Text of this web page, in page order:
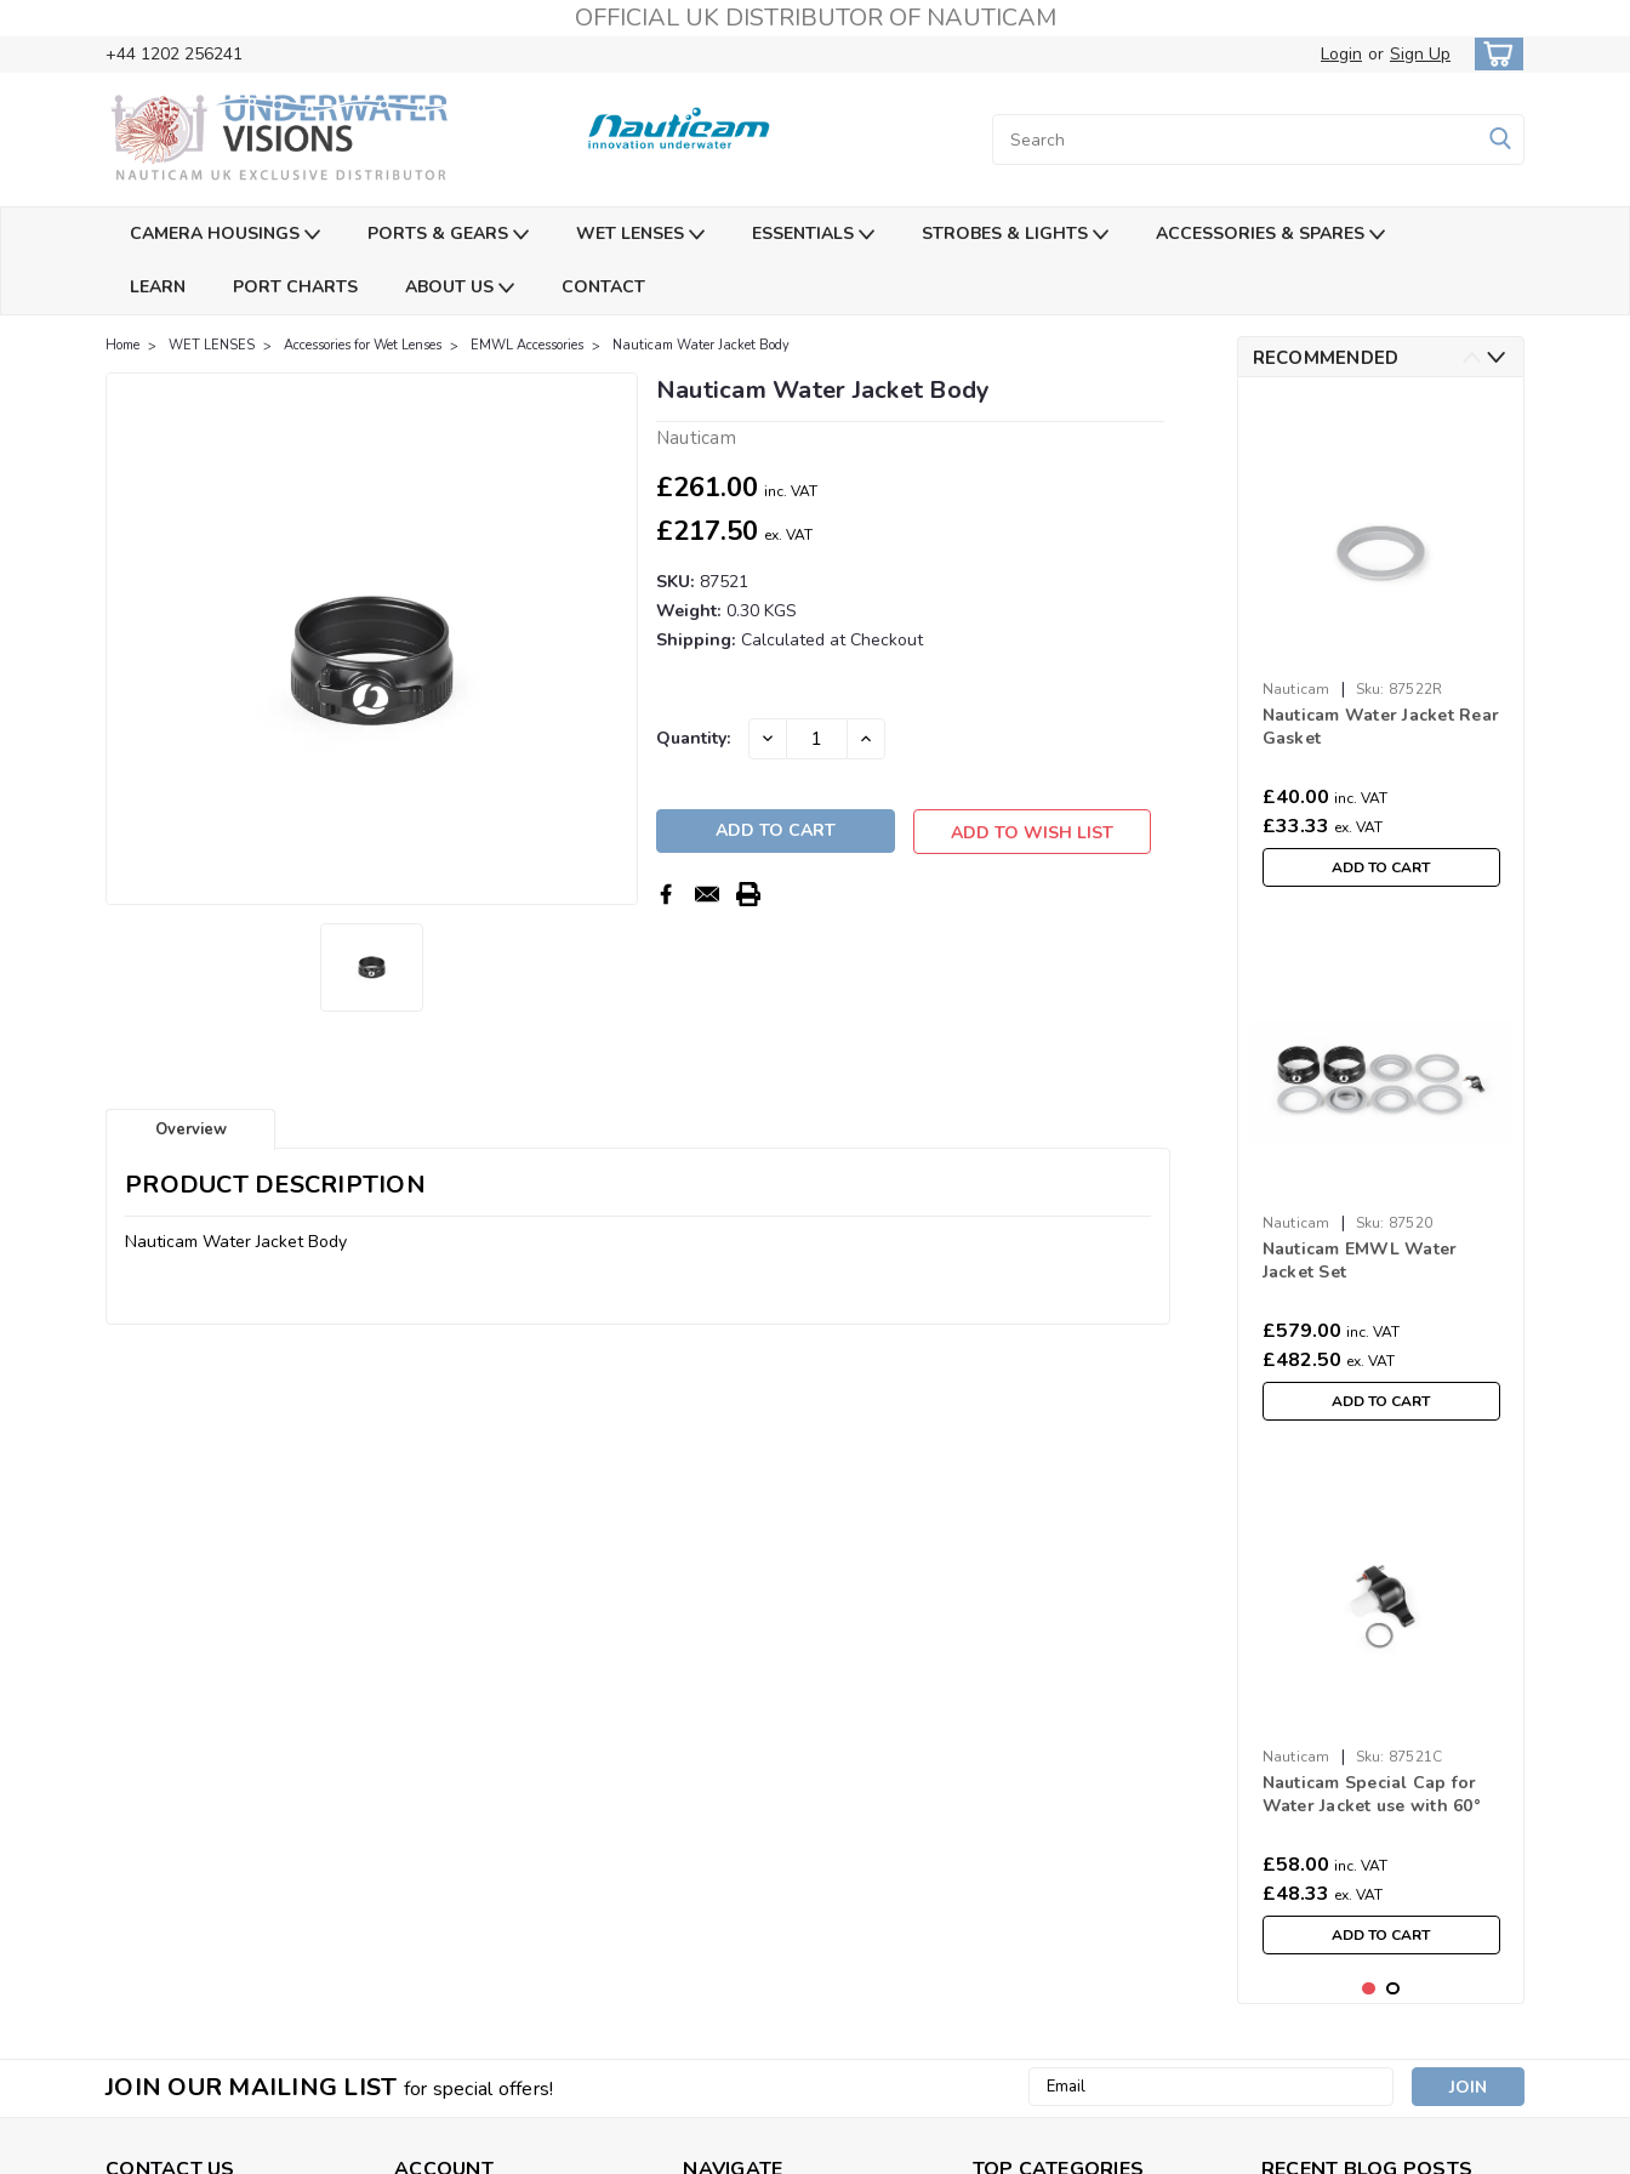
OFFICIAL UK DISTRIBUTOR OF NAUTICAM
+44 1202 256241 Login or Sign Up
CAMERA HOUSINGS PORTS & GEARS WET LENSES ESSENTIALS STROBES & LIGHTS ACCESSORIES & SPARES
LEARN PORT CHARTS ABOUT US CONTACT
Home WET LENSES Accessories for Wet Lenses EMWL Accessories Nauticam Water Jacket Body
Nauticam Water Jacket Body
Nauticam
£261.00 inc. VAT
£217.50 ex. VAT
SKU: 87521
Weight: 0.30 KGS
Shipping: Calculated at Checkout
Current
Quantity: DECREASE INCREASE
ADD TO WISH LIST
Overview
PRODUCT DESCRIPTION
Nauticam Water Jacket Body
RECOMMENDED
Nauticam | Sku: 87522R
Nauticam Water Jacket Rear
Gasket
£40.00 inc. VAT
£33.33 ex. VAT
ADD TO CART
Nauticam | Sku: 87520
Nauticam EMWL Water
Jacket Set
£579.00 inc. VAT
£482.50 ex. VAT
ADD TO CART
Nauticam | Sku: 87521C
Nauticam Special Cap for
Water Jacket use with 60°
£58.00 inc. VAT
£48.33 ex. VAT
ADD TO CART
JOIN OUR MAILING LIST for special offers!
Email